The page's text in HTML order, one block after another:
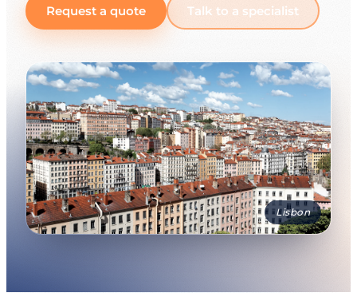
Request a quote Talk to a specialist
Lisbon